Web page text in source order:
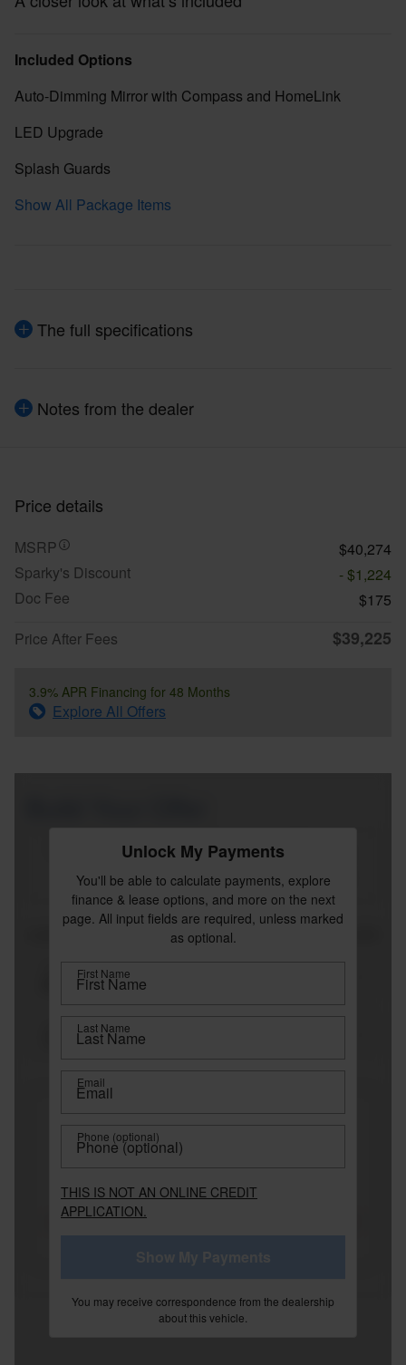
Included Options
Auto-Dimming Mirror with Compass and HomeLink
LED Upgrade
Splash Guards
Show All Package Items
The full specifications
Notes from the dealer
Price details
MSRP
$40,274
Sparky's Discount
- $1,224
Doc Fee
$175
Price After Fees
$39,225
3.9% APR Financing for 48 Months
Explore All Offers